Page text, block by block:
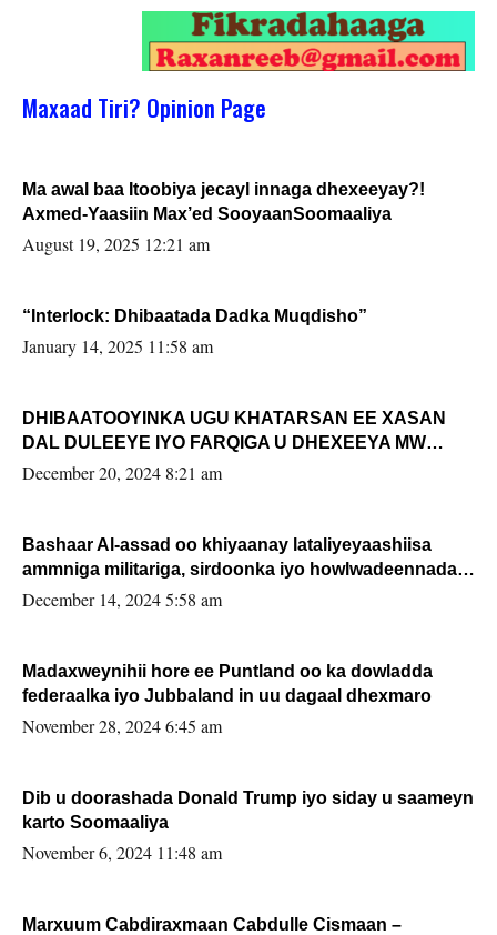
Maxaad Tiri? Opinion Page
Ma awal baa Itoobiya jecayl innaga dhexeeyay?!
Axmed-Yaasiin Max’ed SooyaanSoomaaliya
August 19, 2025 12:21 am
“Interlock: Dhibaatada Dadka Muqdisho”
January 14, 2025 11:58 am
DHIBAATOOYINKA UGU KHATARSAN EE XASAN
DAL DULEEYE IYO FARQIGA U DHEXEEYA MW
FARMAAJO BAL ISU DHAGEYSTA?
December 20, 2024 8:21 am
Bashaar Al-assad oo khiyaanay lataliyeyaashiisa
ammniga militariga, sirdoonka iyo howlwadeennada
xafiiskiisa
December 14, 2024 5:58 am
Madaxweynihii hore ee Puntland oo ka dowladda
federaalka iyo Jubbaland in uu dagaal dhexmaro
November 28, 2024 6:45 am
Dib u doorashada Donald Trump iyo siday u saameyn
karto Soomaaliya
November 6, 2024 11:48 am
Marxuum Cabdiraxmaan Cabdulle Cismaan –